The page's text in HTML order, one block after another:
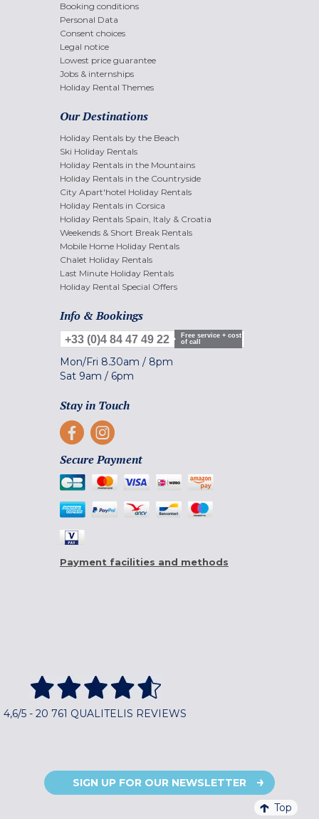
Booking conditions
Personal Data
Consent choices
Legal notice
Lowest price guarantee
Jobs & internships
Holiday Rental Themes
Our Destinations
Holiday Rentals by the Beach
Ski Holiday Rentals
Holiday Rentals in the Mountains
Holiday Rentals in the Countryside
City Apart'hotel Holiday Rentals
Holiday Rentals in Corsica
Holiday Rentals Spain, Italy & Croatia
Weekends & Short Break Rentals
Mobile Home Holiday Rentals
Chalet Holiday Rentals
Last Minute Holiday Rentals
Holiday Rental Special Offers
Info & Bookings
+33 (0)4 84 47 49 22
Free service + cost
of call
Mon/Fri 8.30am / 8pm
Sat 9am / 6pm
Stay in Touch
Secure Payment
Payment facilities and methods
4,6/5 - 20 761 QUALITELIS REVIEWS
SIGN UP FOR OUR NEWSLETTER
Top